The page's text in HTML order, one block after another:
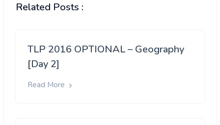
Related Posts :
TLP 2016 OPTIONAL – Geography
[Day 2]
Read More